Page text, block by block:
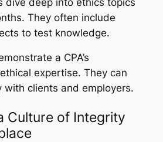
They often include
to test knowledge.
a CPA’s
expertise. They can
with clients and employers.
Culture of Integrity